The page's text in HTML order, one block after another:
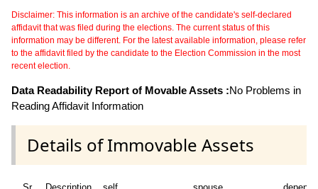
Disclaimer: This information is an archive of the candidate's self-declared
affidavit that was filed during the elections. The current status of this
information may be different. For the latest available information, please refer
to the affidavit filed by the candidate to the Election Commission in the most
recent election.
Data Readability Report of Movable Assets :No Problems in
Reading Affidavit Information
Details of Immovable Assets